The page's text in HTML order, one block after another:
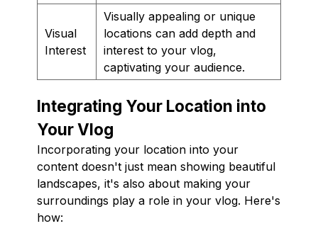
Visual
Interest
Visually appealing or unique
locations can add depth and
interest to your vlog,
captivating your audience.
Integrating Your Location into
Your Vlog
Incorporating your location into your
content doesn't just mean showing beautiful
landscapes, it's also about making your
surroundings play a role in your vlog. Here's
how: